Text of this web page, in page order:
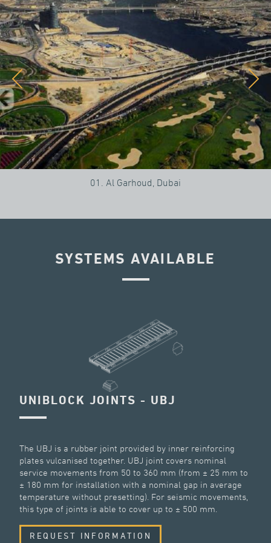
01. Al Garhoud, Dubai
SYSTEMS AVAILABLE
UNIBLOCK JOINTS - UBJ
The UBJ is a rubber joint provided by inner reinforcing
plates vulcanised together. UBJ joint covers nominal
service movements from 50 to 360 mm (from ± 25 mm to
± 180 mm for installation with a nominal gap in average
temperature without presetting). For seismic movements,
this type of joints is able to cover up to ± 500 mm.
REQUEST INFORMATION